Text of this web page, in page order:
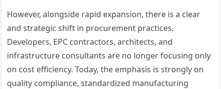
However, alongside rapid expansion, there is a clear
and strategic shift in procurement practices.
Developers, EPC contractors, architects, and
infrastructure consultants are no longer focusing only
on cost efficiency. Today, the emphasis is strongly on
quality compliance, standardized manufacturing